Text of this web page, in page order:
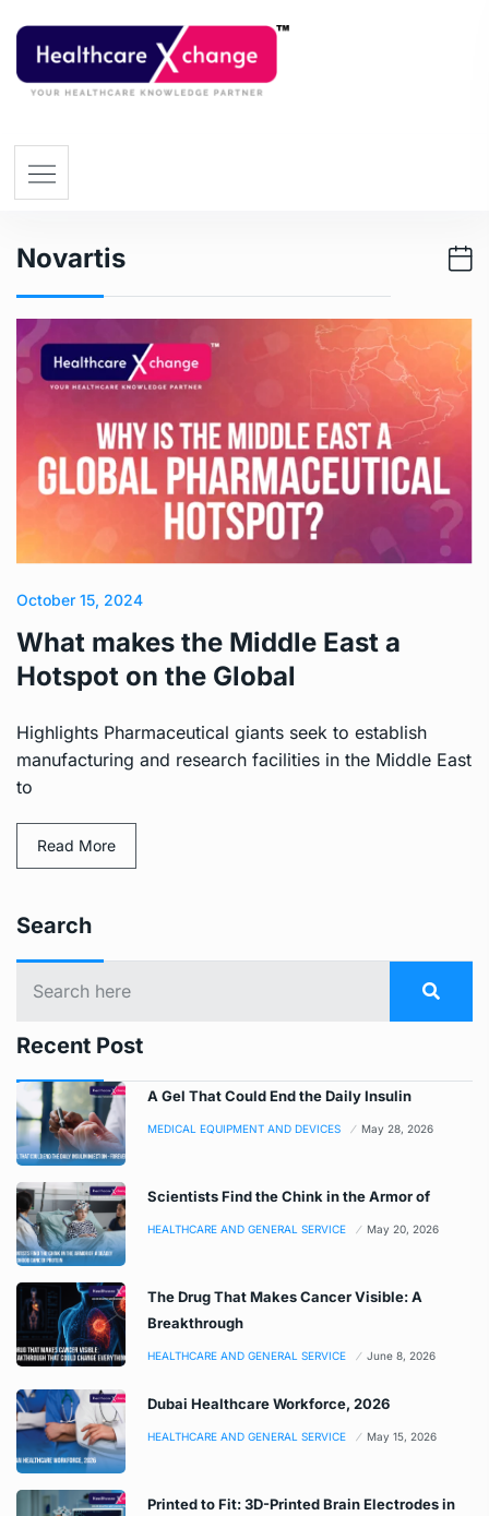
Novartis
October 15, 2024
What makes the Middle East a
Hotspot on the Global
Highlights Pharmaceutical giants seek to establish
manufacturing and research facilities in the Middle East
to
Read More
Search
Recent Post
A Gel That Could End the Daily Insulin
MEDICAL EQUIPMENT AND DEVICES May 28, 2026
Scientists Find the Chink in the Armor of
HEALTHCARE AND GENERAL SERVICE May 20, 2026
The Drug That Makes Cancer Visible: A
Breakthrough
HEALTHCARE AND GENERAL SERVICE June 8, 2026
Dubai Healthcare Workforce, 2026
HEALTHCARE AND GENERAL SERVICE May 15, 2026
Printed to Fit: 3D-Printed Brain Electrodes in